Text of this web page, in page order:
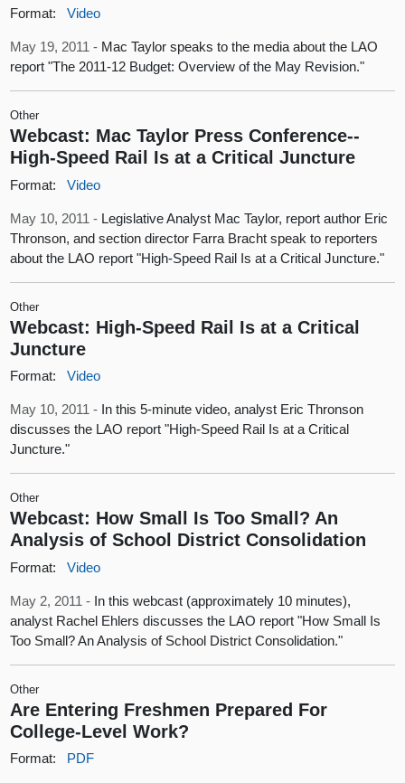
Format: Video
May 19, 2011 - Mac Taylor speaks to the media about the LAO
report "The 2011-12 Budget: Overview of the May Revision."
Other
Webcast: Mac Taylor Press Conference--
High-Speed Rail Is at a Critical Juncture
Format: Video
May 10, 2011 - Legislative Analyst Mac Taylor, report author Eric
Thronson, and section director Farra Bracht speak to reporters
about the LAO report "High-Speed Rail Is at a Critical Juncture."
Other
Webcast: High-Speed Rail Is at a Critical
Juncture
Format: Video
May 10, 2011 - In this 5-minute video, analyst Eric Thronson
discusses the LAO report "High-Speed Rail Is at a Critical
Juncture."
Other
Webcast: How Small Is Too Small? An
Analysis of School District Consolidation
Format: Video
May 2, 2011 - In this webcast (approximately 10 minutes),
analyst Rachel Ehlers discusses the LAO report "How Small Is
Too Small? An Analysis of School District Consolidation."
Other
Are Entering Freshmen Prepared For
College-Level Work?
Format: PDF